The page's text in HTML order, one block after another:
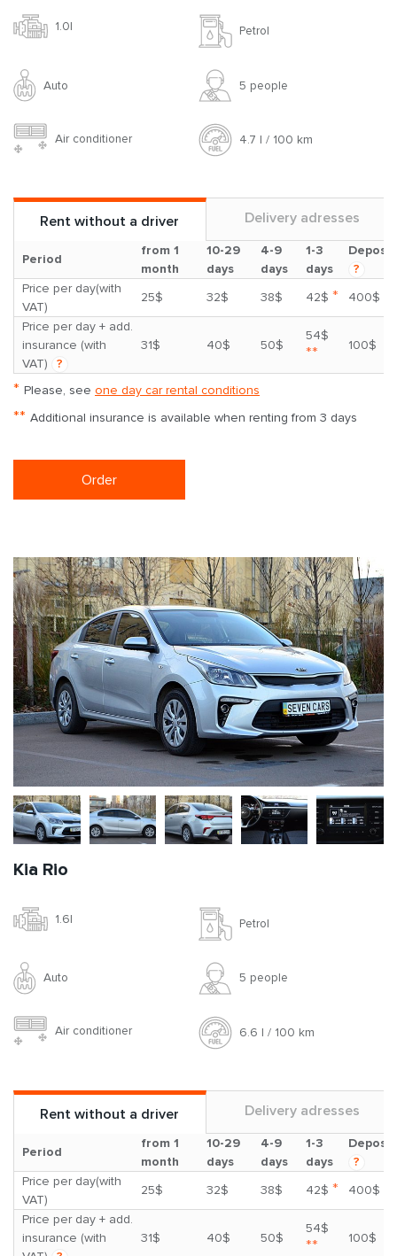
1.0l Petrol
Auto 5 people
Air conditioner 4.7 l / 100 km
Rent without a driver Delivery adresses
Period
from 1
month
10-29
days
4-9
days
1-3
days
Deposit
?
Price per day(with
VAT)
25$ 32$ 38$ 42$ *
400$
Price per day + add.
insurance (with
VAT)
?
31$ 40$ 50$
54$
** 100$
* Please, see one day car rental conditions
** Additional insurance is available when renting from 3 days
Order
Kia Rio
1.6l Petrol
Auto 5 people
Air conditioner 6.6 l / 100 km
Rent without a driver Delivery adresses
Period
from 1
month
10-29
days
4-9
days
1-3
days
Deposit
?
Price per day(with
VAT)
25$ 32$ 38$ 42$ *
400$
Price per day + add.
insurance (with
31$ 40$ 50$
54$
** 100$